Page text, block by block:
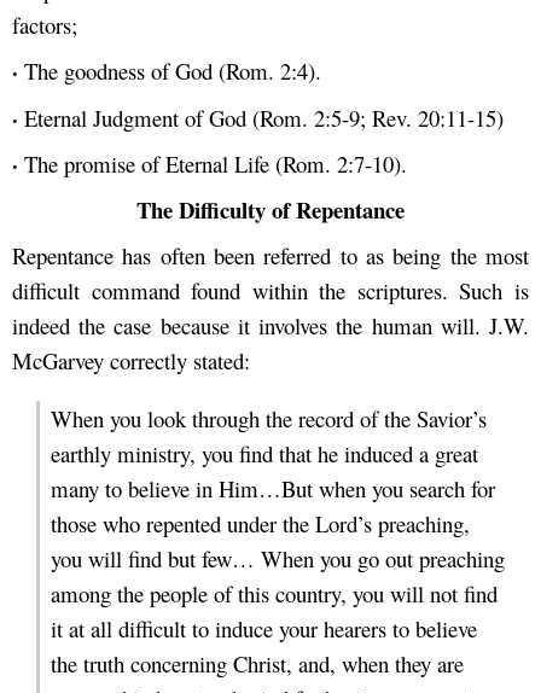
factors;
· The goodness of God (Rom. 2:4).
· Eternal Judgment of God (Rom. 2:5-9; Rev. 20:11-15)
· The promise of Eternal Life (Rom. 2:7-10).
The Difficulty of Repentance
Repentance has often been referred to as being the most
difficult command found within the scriptures. Such is
indeed the case because it involves the human will. J.W.
McGarvey correctly stated:
When you look through the record of the Savior’s
earthly ministry, you find that he induced a great
many to believe in Him…But when you search for
those who repented under the Lord’s preaching,
you will find but few… When you go out preaching
among the people of this country, you will not find
it at all difficult to induce your hearers to believe
the truth concerning Christ, and, when they are